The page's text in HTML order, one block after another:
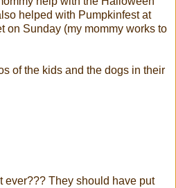
helped with Pumpkinfest at
on Sunday (my mommy works to
of the kids and the dogs in their
ever??? They should have put